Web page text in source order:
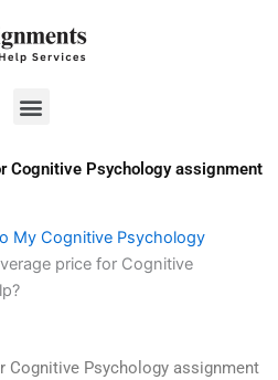
Menu
Cognitive Psychology assignment
My Cognitive Psychology
price for Cognitive
Cognitive Psychology assignment